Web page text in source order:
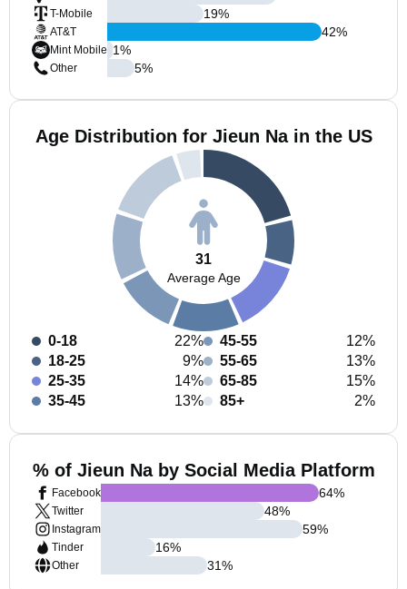
T-Mobile
AT&T
Mint Mobile
Other
19%
42%
1%
5%
Age Distribution for Jieun Na in the US
31
Average Age
0-18
22%
18-25
9%
25-35
14%
35-45
13%
45-55
12%
55-65
13%
65-85
15%
85+
2%
% of Jieun Na by Social Media Platform
Facebook
Twitter
Instagram
Tinder
Other
64%
48%
59%
16%
31%